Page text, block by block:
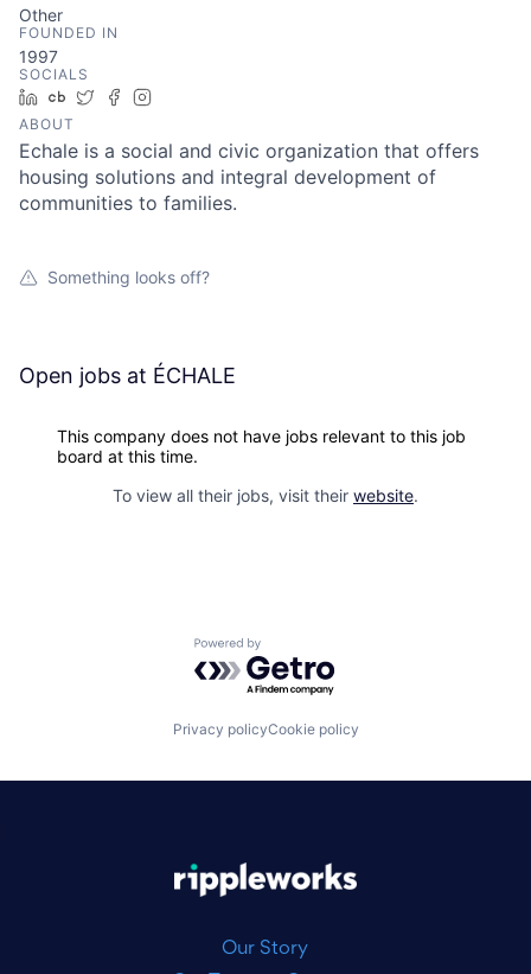
Other
FOUNDED IN
1997
SOCIALS
LinkedIn
Crunchbase
TwitterFacebook
ABOUT
Echale is a social and civic organization that offers
housing solutions and integral development of
communities to families.
Something looks off?
Open jobs at ÉCHALE
This company does not have jobs relevant to this job
board at this time.
To view all their jobs, visit their website.
Powered by Getro.com
Privacy policyCookie policy
Our Story